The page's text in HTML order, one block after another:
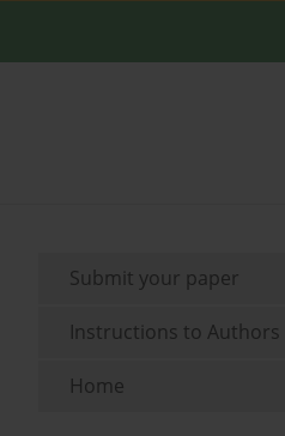
Submit your paper
Instructions to Authors
Home